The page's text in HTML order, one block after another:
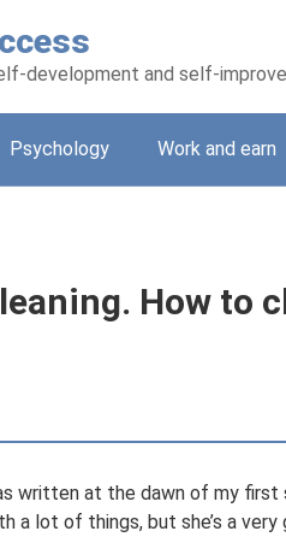
development and self-
Psychology Work and earn
How to
written at the dawn of my first
a lot of things, but she’s a